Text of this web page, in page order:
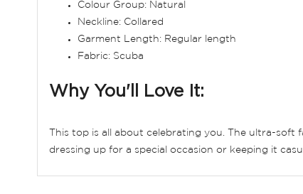
Colour Group: Natural
Neckline: Collared
Garment Length: Regular length
Fabric: Scuba
Why You'll Love It:
This top is all about celebrating you. The ultra-
dressing up for a special occasion or keeping it